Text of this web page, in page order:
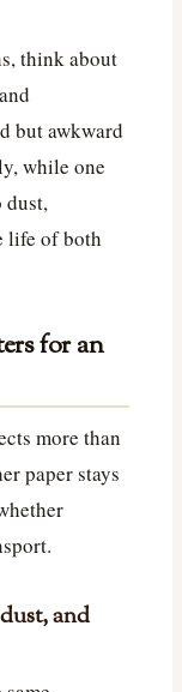
think about
but awkward
while one
dust,
life of both
for an
more than
paper stays
and